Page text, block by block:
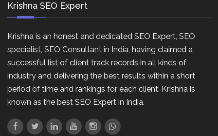
Krishna SEO Expert
Krishna is an honest and dedicated SEO Expert, SEO
specialist, SEO Consultant in India, having claimed a
successful list of client track records in all kinds of
industry and delivering the best results within a short
period of time and rankings for each client. Krishna is
known as the best SEO Expert in India.